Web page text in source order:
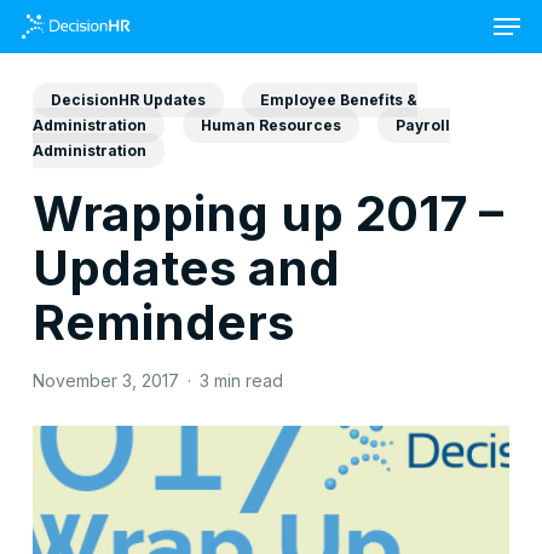
Skip
DecisionHR Updates
Employee Benefits &
Administration
Human Resources
Payroll
Administration
Wrapping up 2017 –
Updates and
Reminders
November 3, 2017 3 min read